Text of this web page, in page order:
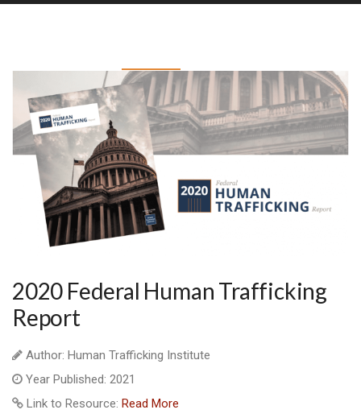
2020 Federal Human Trafficking
Report
Author: Human Trafficking Institute
Year Published: 2021
Link to Resource: Read More